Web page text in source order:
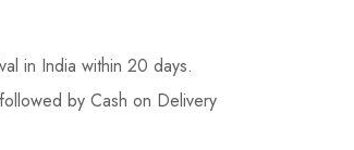
in India within 20 days.
by Cash on Delivery